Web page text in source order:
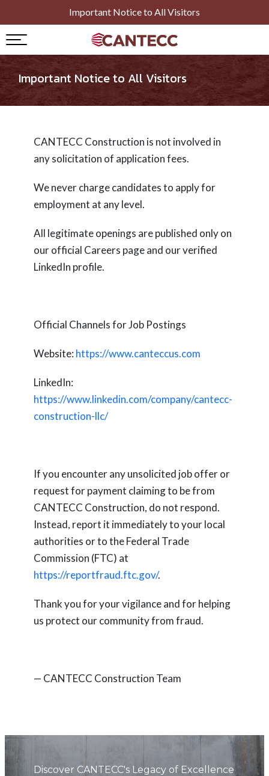
Important Notice to All Visitors
Important Notice to All Visitors
CANTECC Construction is not involved in
any solicitation of application fees.
We never charge candidates to apply for
employment at any level.
All legitimate openings are published only on
our official Careers page and our verified
LinkedIn profile.
Official Channels for Job Postings
Website: https://www.canteccus.com
LinkedIn:
https://www.linkedin.com/company/cantecc-
construction-llc/
If you encounter any unsolicited job offer or
request for payment claiming to be from
CANTECC Construction, do not respond.
Instead, report it immediately to your local
authorities or to the Federal Trade
Commission (FTC) at
https://reportfraud.ftc.gov/.
Thank you for your vigilance and for helping
us protect our community from fraud.
— CANTECC Construction Team
Discover CANTECC's Legacy of Excellence